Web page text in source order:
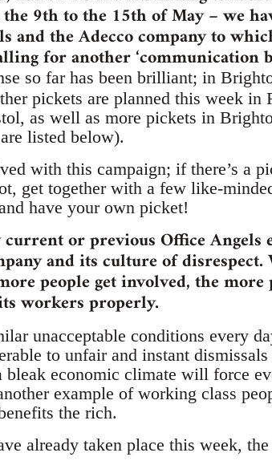
9th to the 15th of May – we
and the Adecco company to
for another ‘communication
so far has been brilliant; in
pickets are planned this week in
as well as more pickets in
listed below).
with this campaign; if there’s a
get together with a few like-
have your own picket!
or previous Office Angels
and its culture of
people get involved, the
workers properly.
unacceptable conditions every
to unfair and instant
economic climate will force
example of working class
the rich.
already taken place this week,